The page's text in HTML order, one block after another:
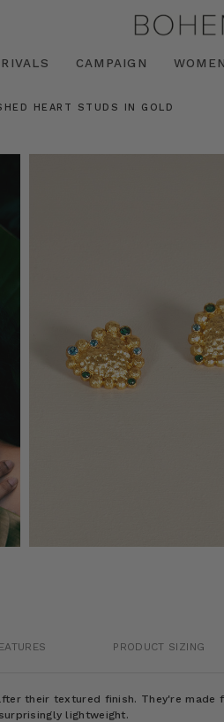
CAMPAIGN WOMEN
HEART STUDS IN GOLD
PRODUCT SIZING
their textured finish. They're made
lightweight.